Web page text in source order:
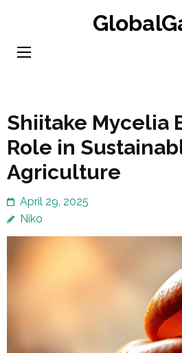
content
Shiitake Mycelia
Role in
Agriculture
April 29, 2025
Niko